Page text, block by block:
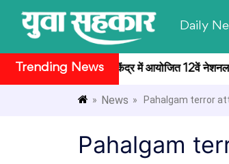
Daily
Trending News
भवन सांस्कृतिक केंद्र में आयोजित 12वें नेशनल
» News » Pahalgam terror
Pahalgam